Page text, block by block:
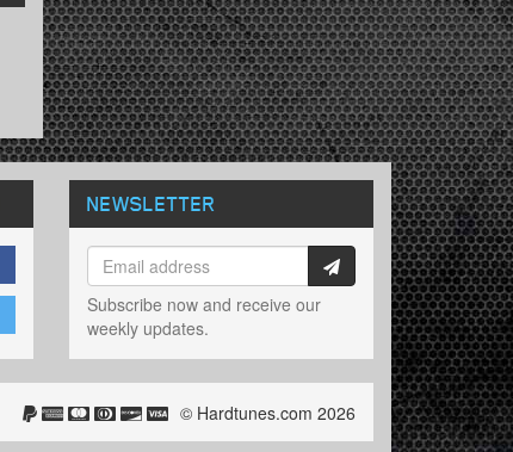
NEWSLETTER
Subscribe now and receive our
weekly updates.
© Hardtunes.com 2026